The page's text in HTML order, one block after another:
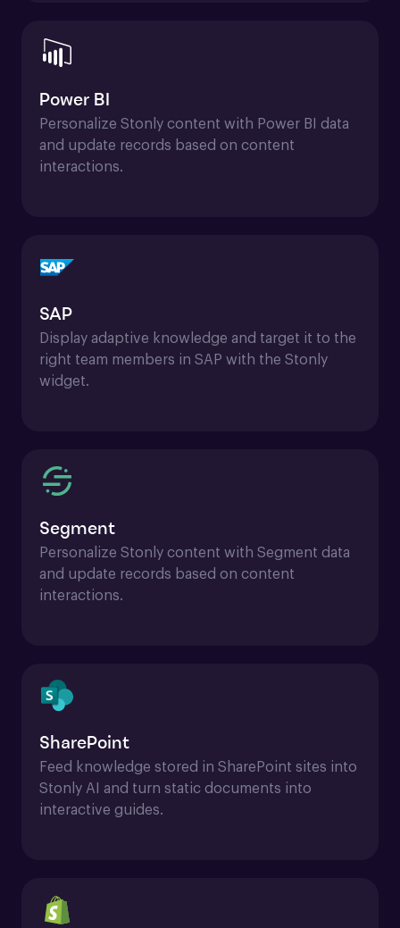
Power BI
Personalize Stonly content with Power BI data
and update records based on content
interactions.
SAP
Display adaptive knowledge and target it to the
right team members in SAP with the Stonly
widget.
Segment
Personalize Stonly content with Segment data
and update records based on content
interactions.
SharePoint
Feed knowledge stored in SharePoint sites into
Stonly AI and turn static documents into
interactive guides.